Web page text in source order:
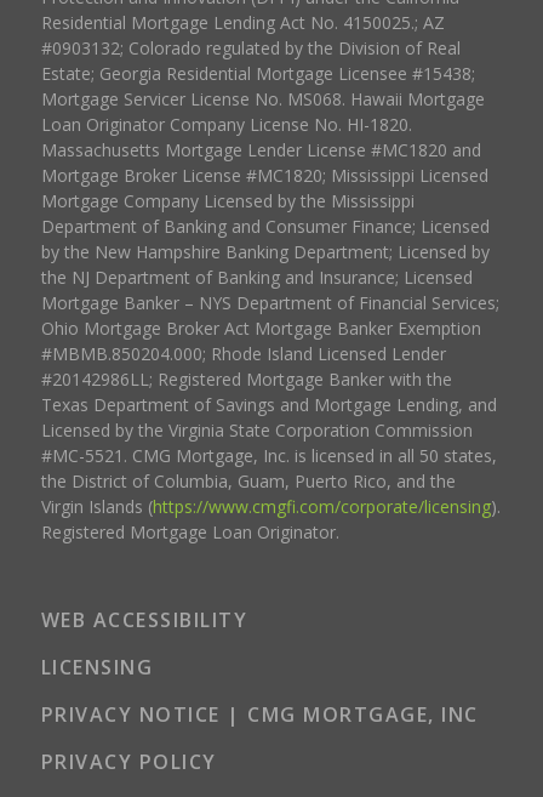
Residential Mortgage Lending Act No. 4150025.; AZ
#0903132; Colorado regulated by the Division of Real
Estate; Georgia Residential Mortgage Licensee #15438;
Mortgage Servicer License No. MS068. Hawaii Mortgage
Loan Originator Company License No. HI-1820.
Massachusetts Mortgage Lender License #MC1820 and
Mortgage Broker License #MC1820; Mississippi Licensed
Mortgage Company Licensed by the Mississippi
Department of Banking and Consumer Finance; Licensed
by the New Hampshire Banking Department; Licensed by
the NJ Department of Banking and Insurance; Licensed
Mortgage Banker – NYS Department of Financial Services;
Ohio Mortgage Broker Act Mortgage Banker Exemption
#MBMB.850204.000; Rhode Island Licensed Lender
#20142986LL; Registered Mortgage Banker with the
Texas Department of Savings and Mortgage Lending, and
Licensed by the Virginia State Corporation Commission
#MC-5521. CMG Mortgage, Inc. is licensed in all 50 states,
the District of Columbia, Guam, Puerto Rico, and the
Virgin Islands (https://www.cmgfi.com/corporate/licensing).
Registered Mortgage Loan Originator.
WEB ACCESSIBILITY
LICENSING
PRIVACY NOTICE | CMG MORTGAGE, INC
PRIVACY POLICY